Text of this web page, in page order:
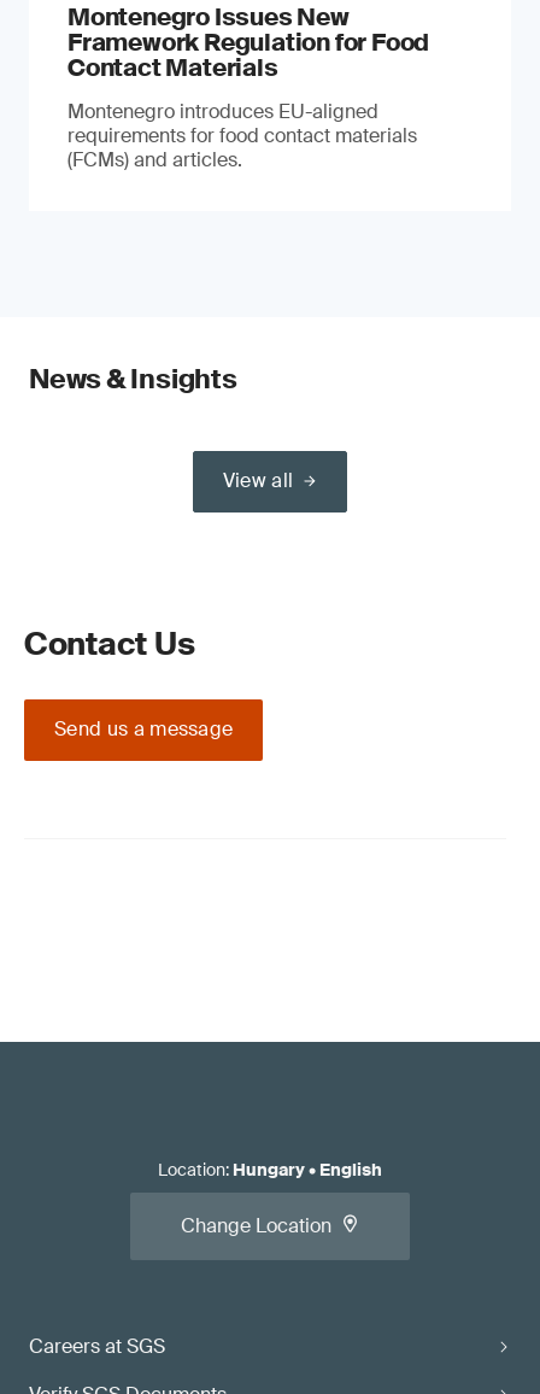
Montenegro Issues New
Framework Regulation for Food
Contact Materials
Montenegro introduces EU-aligned
requirements for food contact materials
(FCMs) and articles.
News & Insights
View all
Contact Us
Send us a message
Careers at SGS
Location: Hungary• English
Change Location